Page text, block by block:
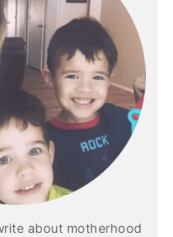
about motherhood